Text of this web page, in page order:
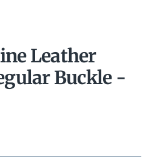
Leather
Buckle -